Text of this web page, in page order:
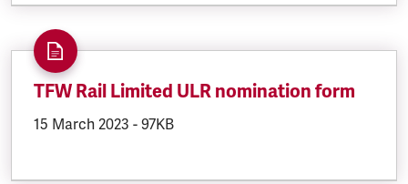
TFW Rail Limited ULR nomination form
DOCUMENT.CREATED:
15 March 2023 DOCUMENT.FILESIZE:
- 97KB